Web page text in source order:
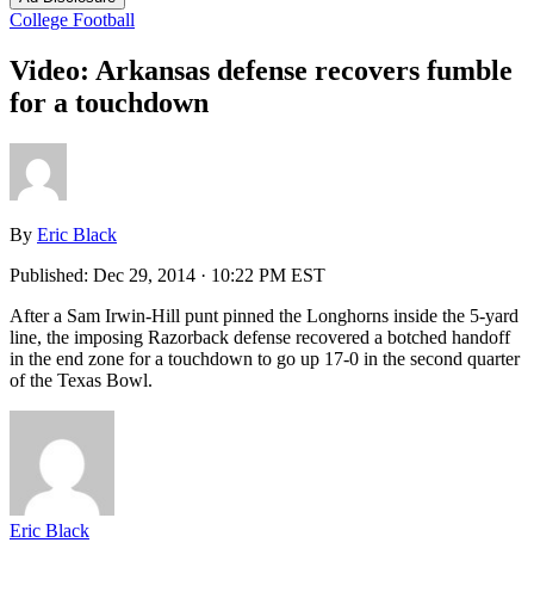
College Football
Video: Arkansas defense recovers fumble
for a touchdown
By Eric Black
Published: Dec 29, 2014 · 10:22 PM EST
After a Sam Irwin-Hill punt pinned the Longhorns inside the 5-yard
line, the imposing Razorback defense recovered a botched handoff
in the end zone for a touchdown to go up 17-0 in the second quarter
of the Texas Bowl.
Eric Black